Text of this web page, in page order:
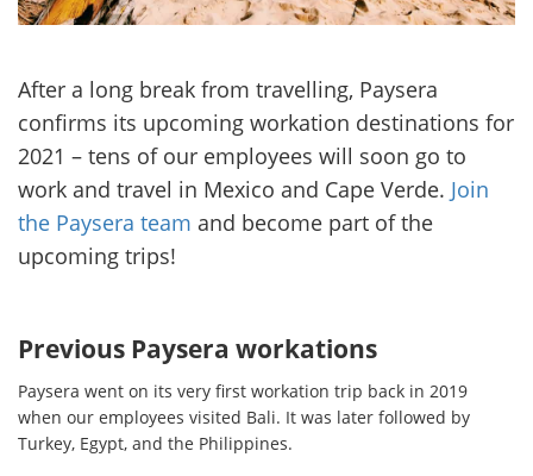
After a long break from travelling, Paysera
confirms its upcoming workation destinations for
2021 – tens of our employees will soon go to
work and travel in Mexico and Cape Verde. Join
the Paysera team and become part of the
upcoming trips!
Previous Paysera workations
Paysera went on its very first workation trip back in 2019
when our employees visited Bali. It was later followed by
Turkey, Egypt, and the Philippines.